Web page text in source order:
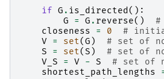
if G . is_directed ():
G
= G . reverse()
#
closeness
= 0
#
V = set(G )
# set of
S
= set(S )
# set of
V_S
= V - S
# set of
shortest_path_lengths